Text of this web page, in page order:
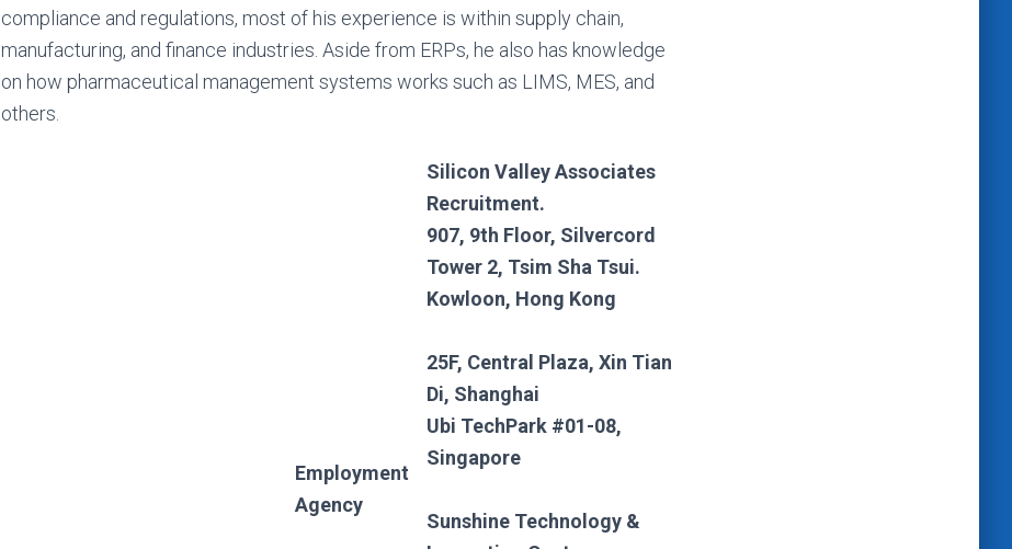
compliance and regulations, most of his experience is within supply chain,
manufacturing, and finance industries. Aside from ERPs, he also has knowledge
on how pharmaceutical management systems works such as LIMS, MES, and
others.
Employment
Agency
Silicon Valley Associates
Recruitment.
907, 9th Floor, Silvercord
Tower 2, Tsim Sha Tsui.
Kowloon, Hong Kong
25F, Central Plaza, Xin Tian
Di, Shanghai
Ubi TechPark #01-08,
Singapore
Sunshine Technology &